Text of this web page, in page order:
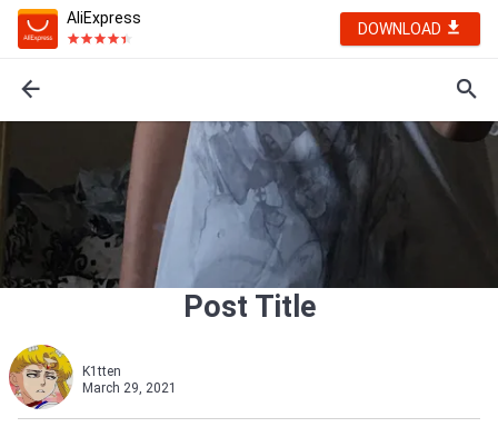
AliExpress
DOWNLOAD
Post Title
K1tten
March 29, 2021